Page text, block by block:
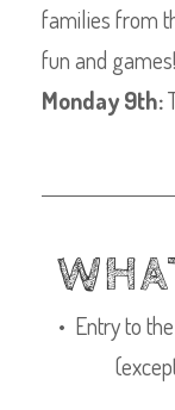
families from
fun and games!
Monday 9th:
• Entry to